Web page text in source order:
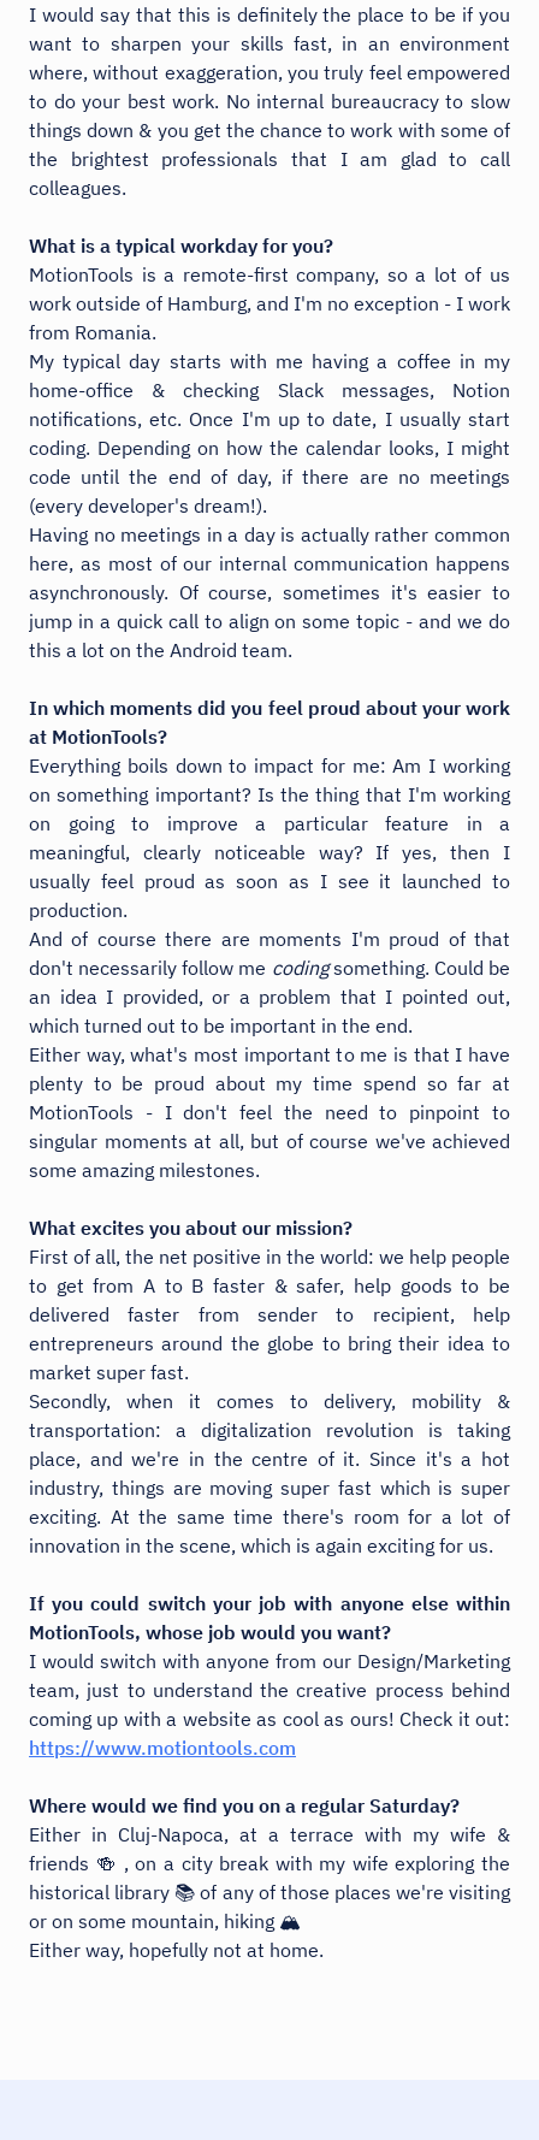
I would say that this is definitely the place to be if you
want to sharpen your skills fast, in an environment
where, without exaggeration, you truly feel empowered
to do your best work. No internal bureaucracy to slow
things down & you get the chance to work with some of
the brightest professionals that I am glad to call
colleagues.
What is a typical workday for you?
MotionTools is a remote-first company, so a lot of us
work outside of Hamburg, and I'm no exception - I work
from Romania.
My typical day starts with me having a coffee in my
home-office & checking Slack messages, Notion
notifications, etc. Once I'm up to date, I usually start
coding. Depending on how the calendar looks, I might
code until the end of day, if there are no meetings
(every developer's dream!).
Having no meetings in a day is actually rather common
here, as most of our internal communication happens
asynchronously. Of course, sometimes it's easier to
jump in a quick call to align on some topic - and we do
this a lot on the Android team.
In which moments did you feel proud about your work
at MotionTools?
Everything boils down to impact for me: Am I working
on something important? Is the thing that I'm working
on going to improve a particular feature in a
meaningful, clearly noticeable way? If yes, then I
usually feel proud as soon as I see it launched to
production.
And of course there are moments I'm proud of that
don't necessarily follow me codingsomething. Could be
an idea I provided, or a problem that I pointed out,
which turned out to be important in the end.
Either way, what's most important to me is that I have
plenty to be proud about my time spend so far at
MotionTools - I don't feel the need to pinpoint to
singular moments at all, but of course we've achieved
some amazing milestones.
What excites you about our mission?
First of all, the net positive in the world: we help people
to get from A to B faster & safer, help goods to be
delivered faster from sender to recipient, help
entrepreneurs around the globe to bring their idea to
market super fast.
Secondly, when it comes to delivery, mobility &
transportation: a digitalization revolution is taking
place, and we're in the centre of it. Since it's a hot
industry, things are moving super fast which is super
exciting. At the same time there's room for a lot of
innovation in the scene, which is again exciting for us.
If you could switch your job with anyone else within
MotionTools, whose job would you want?
I would switch with anyone from our Design/Marketing
team, just to understand the creative process behind
coming up with a website as cool as ours! Check it out:
https://www.motiontools.com
Where would we find you on a regular Saturday?
Either in Cluj-Napoca, at a terrace with my wife &
friends 🍻 , on a city break with my wife exploring the
historical library 📚 of any of those places we're visiting
or on some mountain, hiking 🏔️
Either way, hopefully not at home.